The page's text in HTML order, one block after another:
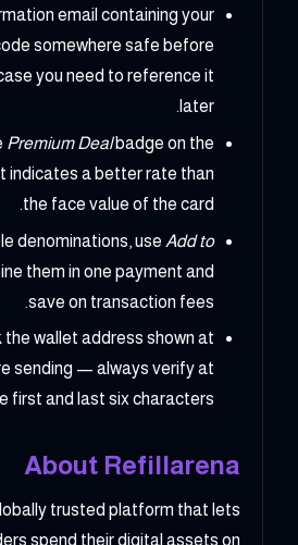
email containing your
somewhere safe before
you need to reference it
later.
Premium Dealbadge on the
indicates a better rate than
the face value of the card.
denominations, use Add to
them in one payment and
save on transaction fees.
the wallet address shown at
sending — always verify at
first and last six characters.
About Refillarena
trusted platform that lets
spend their digital assets on